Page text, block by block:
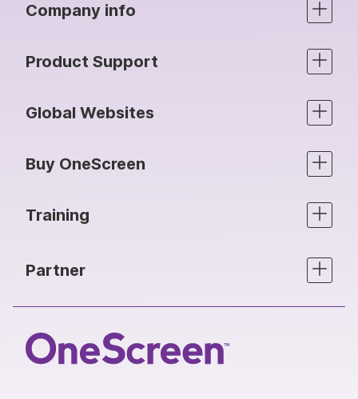
Company info
Product Support
Global Websites
Buy OneScreen
Training
Partner